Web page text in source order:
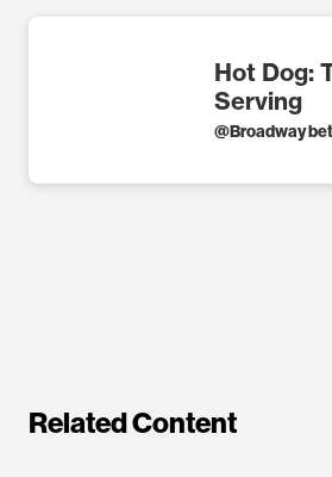
Hot Dog:
Serving
@Broadway
Related Content